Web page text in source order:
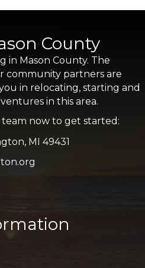
County
in Mason County. The
community partners are
in relocating, starting and
in this area.
now to get started:
MI 49431